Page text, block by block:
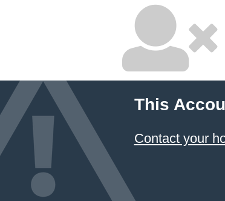
This
Contact your